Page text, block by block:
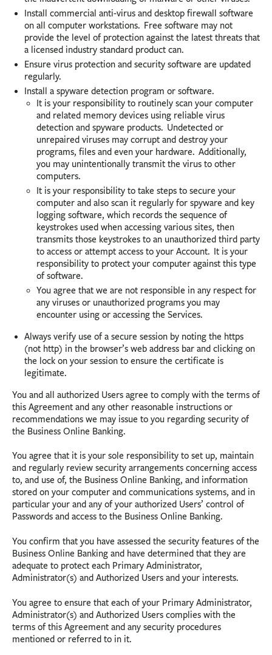
Install commercial anti-virus and desktop firewall software
on all computer workstations. Free software may not
provide the level of protection against the latest threats that
a licensed industry standard product can.
Ensure virus protection and security software are updated
regularly.
Install a spyware detection program or software.
It is your responsibility to routinely scan your computer
and related memory devices using reliable virus
detection and spyware products. Undetected or
unrepaired viruses may corrupt and destroy your
programs, files and even your hardware. Additionally,
you may unintentionally transmit the virus to other
computers.
It is your responsibility to take steps to secure your
computer and also scan it regularly for spyware and key
logging software, which records the sequence of
keystrokes used when accessing various sites, then
transmits those keystrokes to an unauthorized third party
to access or attempt access to your Account. It is your
responsibility to protect your computer against this type
of software.
You agree that we are not responsible in any respect for
any viruses or unauthorized programs you may
encounter using or accessing the Services.
Always verify use of a secure session by noting the https
(not http) in the browser’s web address bar and clicking on
the lock on your session to ensure the certificate is
legitimate.
You and all authorized Users agree to comply with the terms of
this Agreement and any other reasonable instructions or
recommendations we may issue to you regarding security of
the Business Online Banking.
You agree that it is your sole responsibility to set up, maintain
and regularly review security arrangements concerning access
to, and use of, the Business Online Banking, and information
stored on your computer and communications systems, and in
particular your and any of your authorized Users’ control of
Passwords and access to the Business Online Banking.
You confirm that you have assessed the security features of the
Business Online Banking and have determined that they are
adequate to protect each Primary Administrator,
Administrator(s) and Authorized Users and your interests.
You agree to ensure that each of your Primary Administrator,
Administrator(s) and Authorized Users complies with the
terms of this Agreement and any security procedures
mentioned or referred to in it.